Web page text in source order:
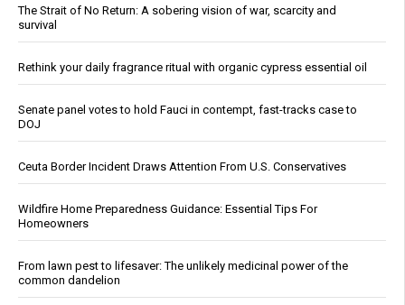
The Strait of No Return: A sobering vision of war, scarcity and
survival
Rethink your daily fragrance ritual with organic cypress essential oil
Senate panel votes to hold Fauci in contempt, fast-tracks case to
DOJ
Ceuta Border Incident Draws Attention From U.S. Conservatives
Wildfire Home Preparedness Guidance: Essential Tips For
Homeowners
From lawn pest to lifesaver: The unlikely medicinal power of the
common dandelion